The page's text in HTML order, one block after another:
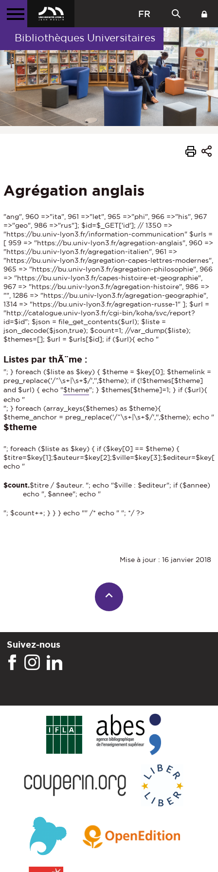
FR
Bibliothèques Universitaires
Agrégation anglais
"ang", 960 =>"ita", 961 =>"let", 965 =>"phi", 966 =>"his", 967
=>"geo", 986 =>"rus"]; $id=$_GET['id']; // 1350 =>
"https://bu.univ-lyon3.fr/information-communication" $urls =
[ 959 => "https://bu.univ-lyon3.fr/agregation-anglais", 960 =>
"https://bu.univ-lyon3.fr/agregation-italien", 961 =>
"https://bu.univ-lyon3.fr/agregation-capes-lettres-modernes",
965 => "https://bu.univ-lyon3.fr/agregation-philosophie", 966
=> "https://bu.univ-lyon3.fr/capes-histoire-et-geographie",
967 => "https://bu.univ-lyon3.fr/agregation-histoire", 986 =>
"", 1286 => "https://bu.univ-lyon3.fr/agregation-geographie",
1314 => "https://bu.univ-lyon3.fr/agregation-russe-1" ]; $url =
"http://catalogue.univ-lyon3.fr/cgi-bin/koha/svc/report?
id=$id"; $json = file_get_contents($url); $liste =
json_decode($json,true); $count=1; //var_dump($liste);
$themes=[]; $url = $urls[$id]; if ($url){ echo "
Listes par thÃ¨me :
"; } foreach ($liste as $key) { $theme = $key[0]; $themelink =
preg_replace('/^\s+|\s+$/','',$theme); if (!$themes[$theme]
and $url) { echo "$theme"; } $themes[$theme]=1; } if ($url){
echo "
"; } foreach (array_keys($themes) as $theme){
$theme_anchor = preg_replace('/^\s+|\s+$/','',$theme); echo "
$theme
"; foreach ($liste as $key) { if ($key[0] == $theme) {
echo "
$count.$titre / $auteur. "; echo "$ville : $editeur"; if ($annee)
echo ", $annee"; echo "
"; $count++; } } } echo "" /* echo " "; */ ?>
Mise à jour : 16 janvier 2018
Suivez-nous